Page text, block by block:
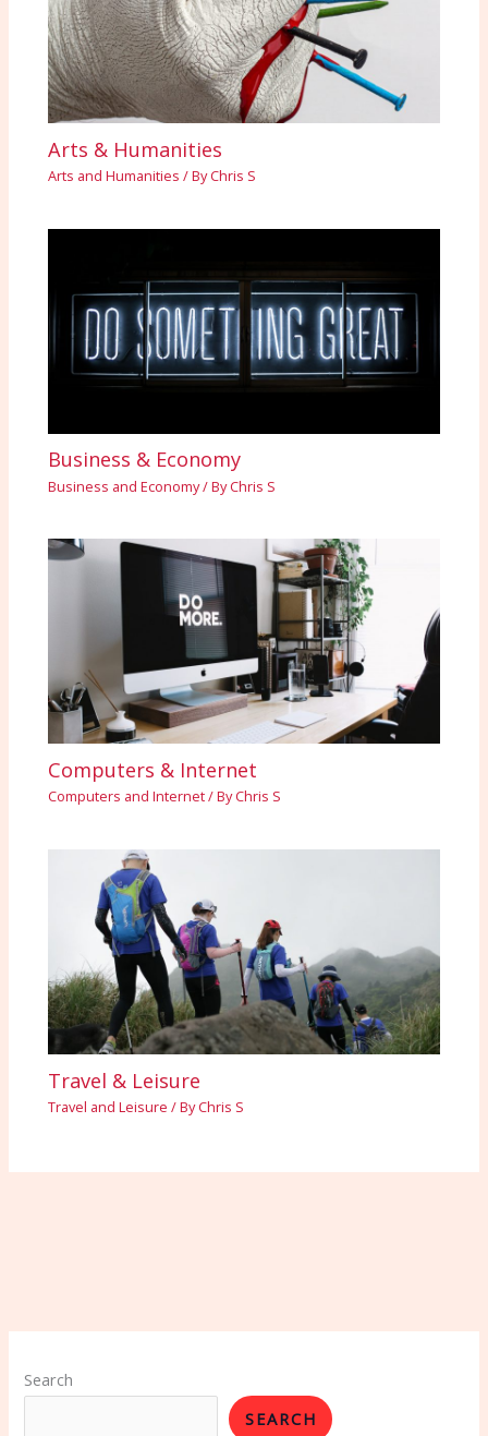
Arts & Humanities
Arts and Humanities / ByChris S
Business & Economy
Business and Economy/ ByChris S
Computers & Internet
Computers and Internet/ ByChris S
Travel & Leisure
Travel and Leisure / ByChris S
Search
SEARCH